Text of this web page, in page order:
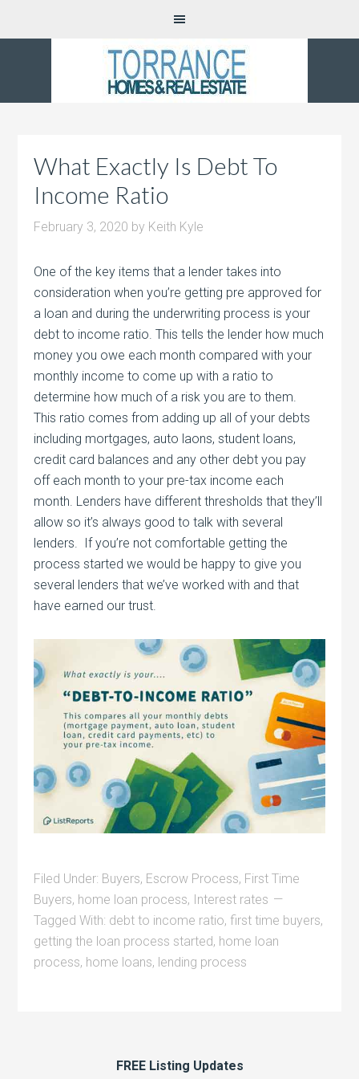
What Exactly Is Debt To
Income Ratio
February 3, 2020 by Keith Kyle
One of the key items that a lender takes into
consideration when you’re getting pre approved for
a loan and during the underwriting process is your
debt to income ratio. This tells the lender how much
money you owe each month compared with your
monthly income to come up with a ratio to
determine how much of a risk you are to them.
This ratio comes from adding up all of your debts
including mortgages, auto laons, student loans,
credit card balances and any other debt you pay
off each month to your pre-tax income each
month. Lenders have different thresholds that they’ll
allow so it’s always good to talk with several
lenders. If you’re not comfortable getting the
process started we would be happy to give you
several lenders that we’ve worked with and that
have earned our trust.
Filed Under: Buyers, Escrow Process, First Time
Buyers, home loan process, Interest rates
Tagged With: debt to income ratio,first time buyers,
getting the loan process started, home loan
process, home loans, lending process
FREE Listing Updates